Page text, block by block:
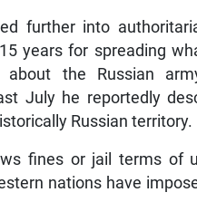
further into
years for spreading
about the Russian
July he reportedly
Russian territory.
fines or jail terms of
nations have